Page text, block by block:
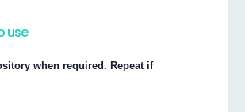
use
when required. Repeat if